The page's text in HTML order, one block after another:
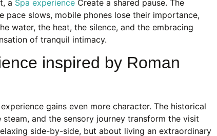
a Spa experience Create a shared pause. The
pace slows, mobile phones lose their importance,
water, the heat, the silence, and the embracing
of tranquil intimacy.
inspired by Roman
gains even more character. The historical
and the sensory journey transform the visit
side-by-side, but about living an extraordinary